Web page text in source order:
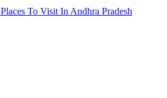
Places To Visit In Andhra Pradesh